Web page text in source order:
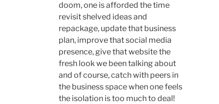
doom, one is afforded the time
revisit shelved ideas and
repackage, update that business
plan, improve that social media
presence, give that website the
fresh look we been talking about
and of course, catch with peers in
the business space when one feels
the isolation is too much to deal!